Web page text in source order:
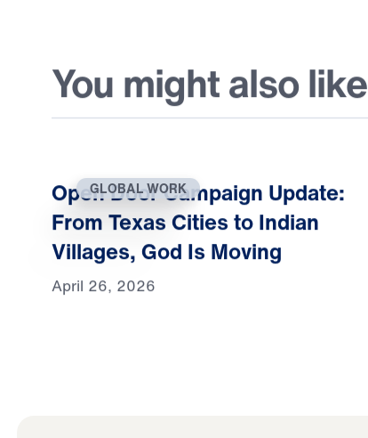
You might also like
GLOBAL WORK
Open Door Campaign Update:
From Texas Cities to Indian
Villages, God Is Moving
April 26, 2026